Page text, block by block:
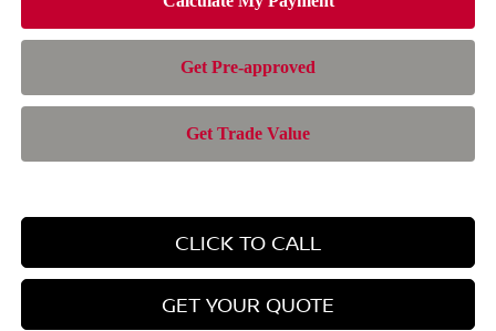
CLICK TO CALL
GET YOUR QUOTE